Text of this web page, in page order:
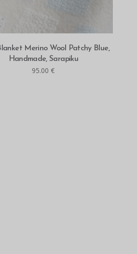
ADD TO CART
Merino Wool Patchy Blue,
Handmade, Sarapiku
95.00€